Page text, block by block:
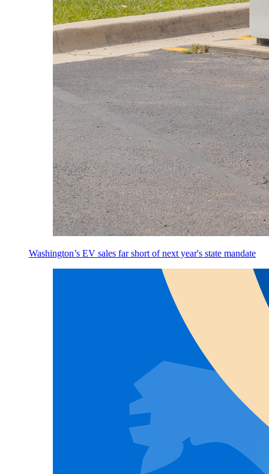
Washington’s EV sales far short of next year's state mandate